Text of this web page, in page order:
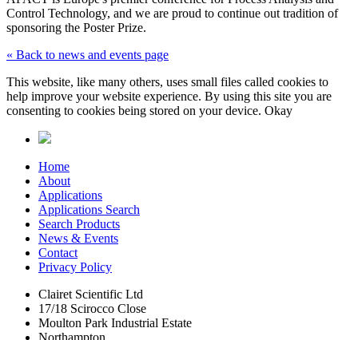
Control Technology, and we are proud to continue out tradition of
sponsoring the Poster Prize.
« Back to news and events page
This website, like many others, uses small files called cookies to
help improve your website experience. By using this site you are
consenting to cookies being stored on your device. Okay
Home
About
Applications
Applications Search
Search Products
News & Events
Contact
Privacy Policy
Clairet Scientific Ltd
17/18 Scirocco Close
Moulton Park Industrial Estate
Northampton